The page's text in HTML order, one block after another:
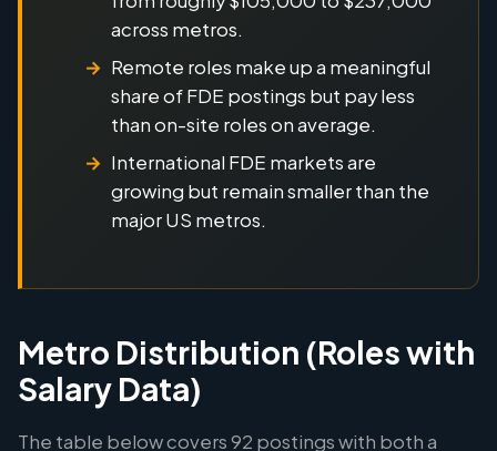
across metros.
Remote roles make up a meaningful
share of FDE postings but pay less
than on-site roles on average.
International FDE markets are
growing but remain smaller than the
major US metros.
Metro Distribution (Roles with
Salary Data)
The table below covers 92 postings with both a